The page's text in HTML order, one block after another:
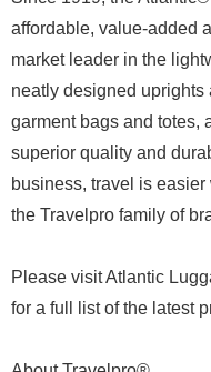
affordable, value-added
market leader in the
neatly designed uprights
garment bags and totes,
superior quality and
business, travel is
the Travelpro family of
Please visit Atlantic
for a full list of the latest